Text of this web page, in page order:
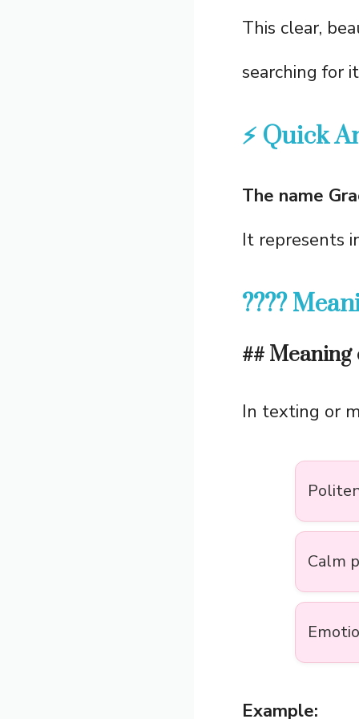
This clear,
searching for
⚡ Quick
The name
It represents
????
## Meaning
In texting or
Calm
Example: